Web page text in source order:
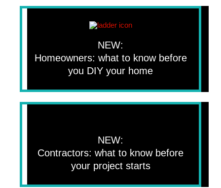
NEW:
Homeowners: what to know before
you DIY your home
NEW:
Contractors: what to know before
your project starts